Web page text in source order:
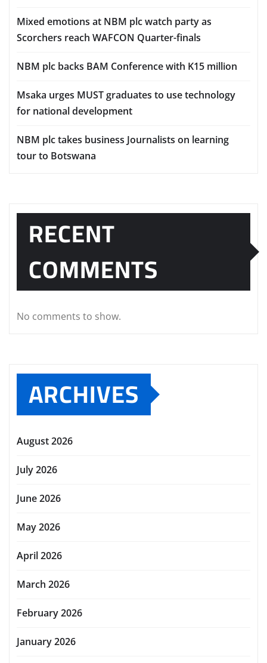
Mixed emotions at NBM plc watch party as
Scorchers reach WAFCON Quarter-finals
NBM plc backs BAM Conference with K15 million
Msaka urges MUST graduates to use technology
for national development
NBM plc takes business Journalists on learning
tour to Botswana
RECENT
COMMENTS
No comments to show.
ARCHIVES
August 2026
July 2026
June 2026
May 2026
April 2026
March 2026
February 2026
January 2026